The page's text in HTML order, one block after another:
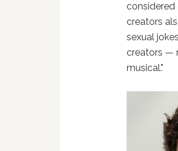
considered
creators
sexual
creators —
musical."